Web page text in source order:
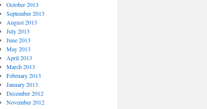
October 2013
September 2013
August 2013
July 2013
June 2013
May 2013
April 2013
March 2013
February 2013
January 2013
December 2012
November 2012